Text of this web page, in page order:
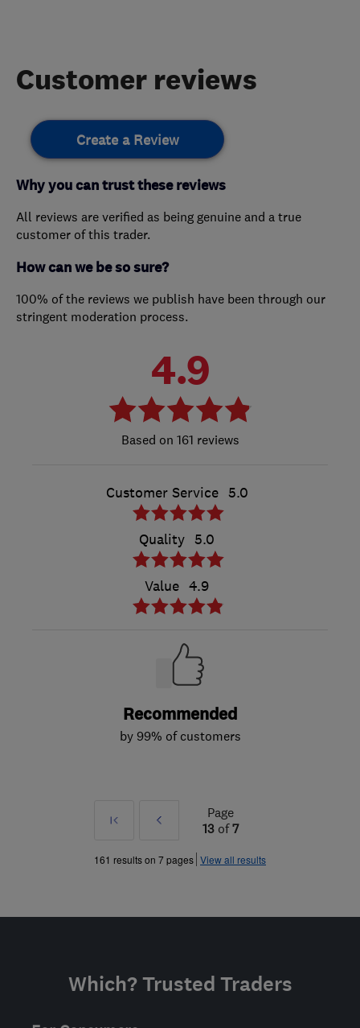
Customer reviews
Create a Review
Why you can trust these reviews
All reviews are verified as being genuine and a true
customer of this trader.
How can we be so sure?
100% of the reviews we publish have been through our
stringent moderation process.
4.9
161 reviews
Customer Service 5.0
Quality 5.0
Value 4.9
Recommended
by 99% of customers
First
Prev
»
Page
13of7
161 results on 7 pages View all results
Which? Trusted Traders